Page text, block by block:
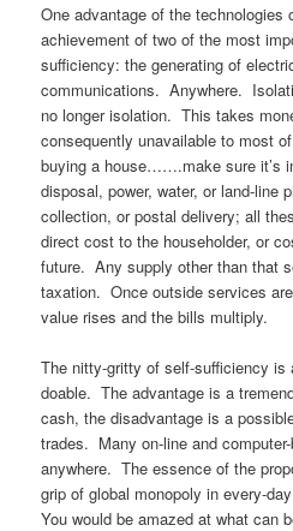
One advantage of the technologies
achievement of two of the most
sufficiency: the generating of
communications. Anywhere.
no longer isolation. This takes
consequently unavailable to most
buying a house…….make sure it’s
disposal, power, water, or land-line
collection, or postal delivery; all
direct cost to the householder, or
future. Any supply other than that
taxation. Once outside services
value rises and the bills multiply.
The nitty-gritty of self-sufficiency is
doable. The advantage is a
cash, the disadvantage is a
trades. Many on-line and
anywhere. The essence of the
grip of global monopoly in every-
You would be amazed at what can